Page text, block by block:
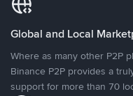
Global and Local
Where as many other P2P
Binance P2P provides a
support for more than 70